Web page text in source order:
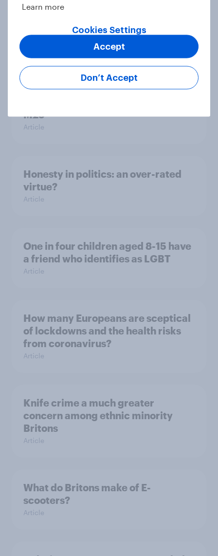
should take a stance on Ukraine
Six in ten Brits oppose climate
M25
Article
Honesty in politics: an over-rated
virtue?
Article
One in four children aged 8-15 have
a friend who identifies as LGBT
Article
How many Europeans are sceptical
of lockdowns and the health risks
from coronavirus?
Article
Knife crime a much greater
concern among ethnic minority
Britons
Article
What do Britons make of E-
scooters?
Article
Learn more
Cookies Settings
Don’t Accept
Accept